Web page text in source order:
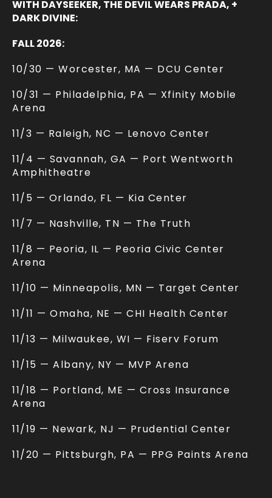
WITH DAYSEEKER, THE DEVIL WEARS PRADA, +
DARK DIVINE:
FALL 2026:
10/30 — Worcester, MA — DCU Center
10/31 — Philadelphia, PA — Xfinity Mobile
Arena
11/3 — Raleigh, NC — Lenovo Center
11/4 — Savannah, GA — Port Wentworth
Amphitheatre
11/5 — Orlando, FL — Kia Center
11/7 — Nashville, TN — The Truth
11/8 — Peoria, IL — Peoria Civic Center
Arena
11/10 — Minneapolis, MN — Target Center
11/11 — Omaha, NE — CHI Health Center
11/13 — Milwaukee, WI — Fiserv Forum
11/15 — Albany, NY — MVP Arena
11/18 — Portland, ME — Cross Insurance
Arena
11/19 — Newark, NJ — Prudential Center
11/20 — Pittsburgh, PA — PPG Paints Arena